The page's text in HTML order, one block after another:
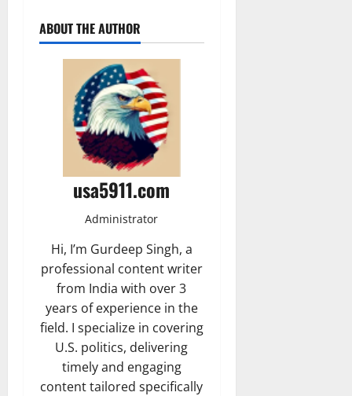
ABOUT THE AUTHOR
usa5911.com
Administrator
Hi, I’m Gurdeep Singh, a
professional content writer
from India with over 3
years of experience in the
field. I specialize in covering
U.S. politics, delivering
timely and engaging
content tailored specifically